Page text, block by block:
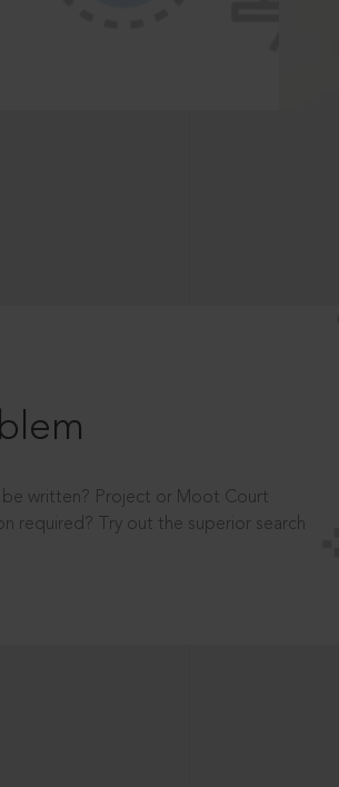
written? Project or Moot Court
required? Try out the superior search